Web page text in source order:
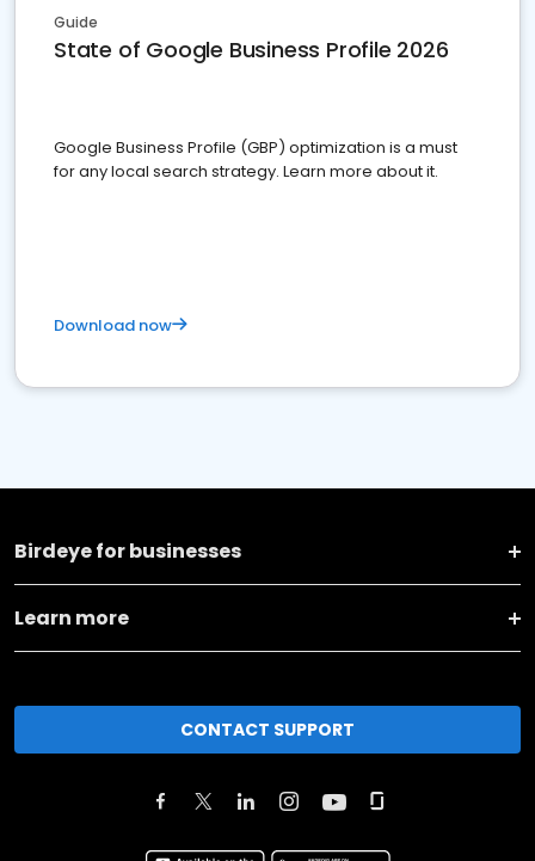
Guide
State of Google Business Profile 2026
Google Business Profile (GBP) optimization is a must
for any local search strategy. Learn more about it.
Download now
Birdeye for businesses
Learn more
CONTACT SUPPORT